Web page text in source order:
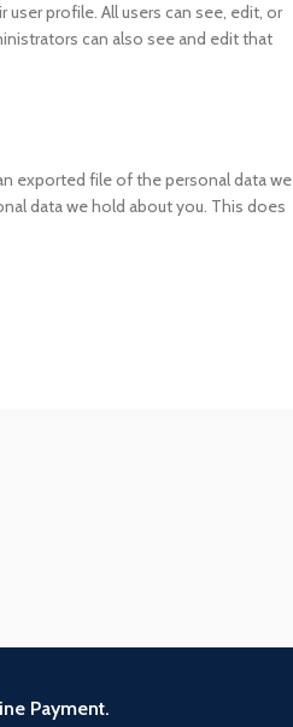
profile. All users can see, edit, or
can also see and edit that
exported file of the personal data we
data we hold about you. This does
Payment.